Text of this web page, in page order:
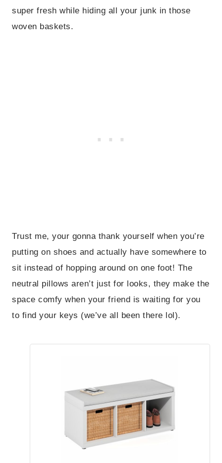
super fresh while hiding all your junk in those
woven baskets.
Trust me, your gonna thank yourself when you’re
putting on shoes and actually have somewhere to
sit instead of hopping around on one foot! The
neutral pillows aren’t just for looks, they make the
space comfy when your friend is waiting for you
to find your keys (we’ve all been there lol).